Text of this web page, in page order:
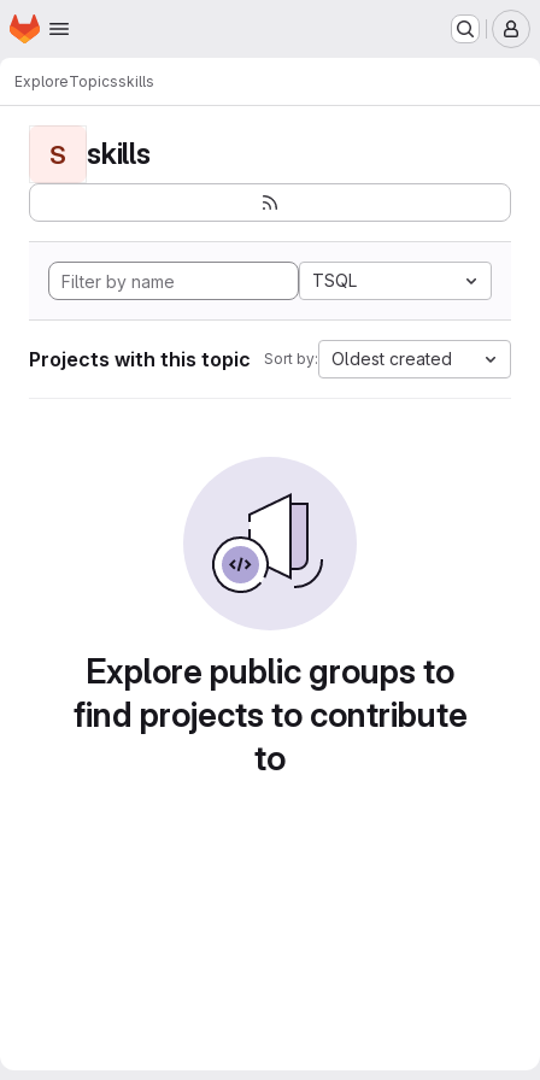
Skip to main content
Homepage
ExploreTopicsskills
S skills
TSQL
Projects with this topic Sort by: Oldest created
Explore public groups to
find projects to contribute
to